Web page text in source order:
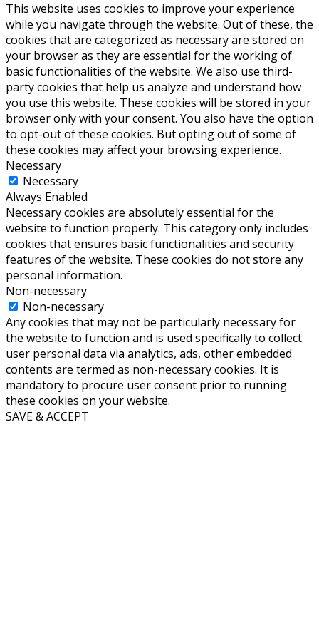
This website uses cookies to improve your experience
while you navigate through the website. Out of these, the
cookies that are categorized as necessary are stored on
your browser as they are essential for the working of
basic functionalities of the website. We also use third-
party cookies that help us analyze and understand how
you use this website. These cookies will be stored in your
browser only with your consent. You also have the option
to opt-out of these cookies. But opting out of some of
these cookies may affect your browsing experience.
Necessary
Necessary
Always Enabled
Necessary cookies are absolutely essential for the
website to function properly. This category only includes
cookies that ensures basic functionalities and security
features of the website. These cookies do not store any
personal information.
Non-necessary
Non-necessary
Any cookies that may not be particularly necessary for
the website to function and is used specifically to collect
user personal data via analytics, ads, other embedded
contents are termed as non-necessary cookies. It is
mandatory to procure user consent prior to running
these cookies on your website.
SAVE & ACCEPT